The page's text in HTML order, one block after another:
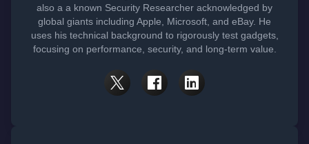
also a a known Security Researcher acknowledged by
global giants including Apple, Microsoft, and eBay. He
uses his technical background to rigorously test gadgets,
focusing on performance, security, and long-term value.